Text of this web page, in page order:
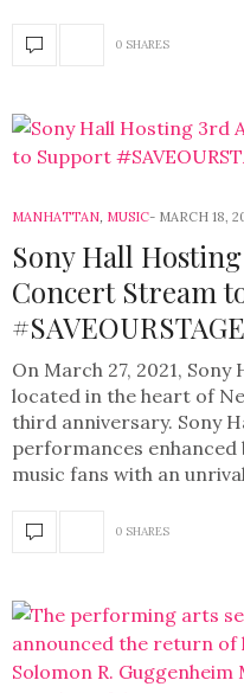
0 SHARES
MANHATTAN MUSIC MARCH 18,
Sony Hall
Concert Stream
On March 27, 2021,
located in the heart of
third anniversary. Sony
performances
music fans with an
0 SHARES